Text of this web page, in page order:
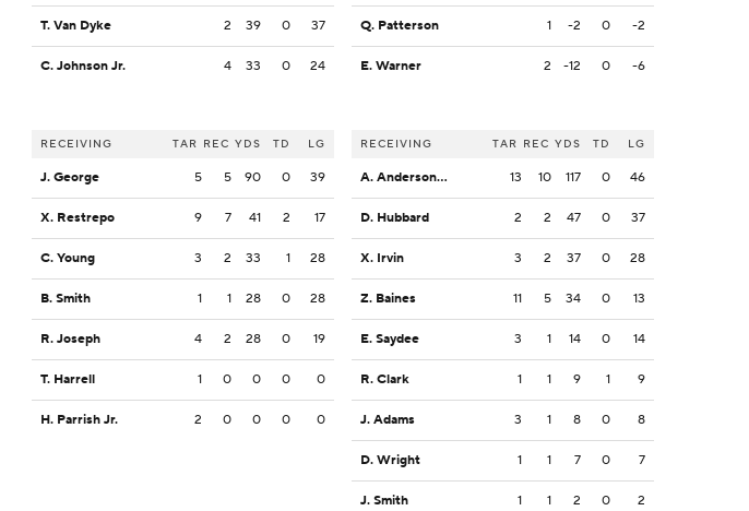
T. Van Dyke 2 39 0 37
C. Johnson Jr. 4 33 0 24
RECEIVING TAR REC YDS TD LG
J. George 5 5 90 0 39
X. Restrepo 9 7 41 2 17
C. Young 3 2 33 1 28
B. Smith 1 1 28 0 28
R. Joseph 4 2 28 0 19
T. Harrell 1 0 0 0 0
H. Parrish Jr. 2 0 0 0 0
Q. Patterson 1 -2 0 -2
E. Warner 2 -12 0 -6
RECEIVING TAR REC YDS TD LG
A. Anderson Jr. 13 10 117 0 46
D. Hubbard 2 2 47 0 37
X. Irvin 3 2 37 0 28
Z. Baines 11 5 34 0 13
E. Saydee 3 1 14 0 14
R. Clark 1 1 9 1 9
J. Adams 3 1 8 0 8
D. Wright 1 1 7 0 7
J. Smith 1 1 2 0 2